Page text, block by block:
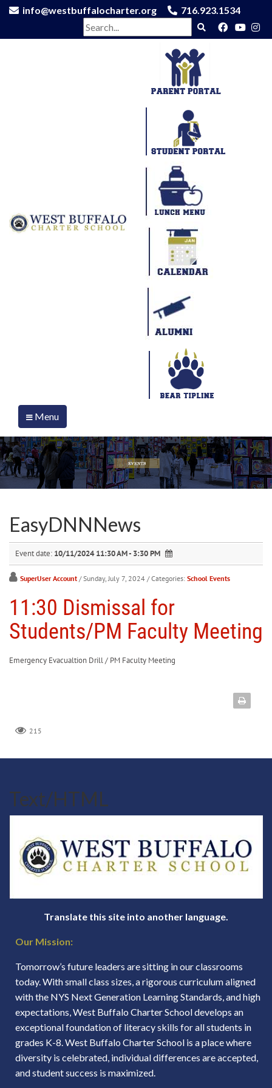
info@westbuffalocharter.org 716.923.1534
Search
Menu
EasyDNNNews
Event date: 10/11/2024 11:30 AM - 3:30 PM
SuperUser Account / Sunday, July 7, 2024 / Categories: School Events
11:30 Dismissal for
Students/PM Faculty Meeting
Emergency Evacualtion Drill / PM Faculty Meeting
215
Text/HTML
Translate this site into another language.
Our Mission:
Tomorrow’s future leaders are sitting in our classrooms
today. With small class sizes, a rigorous curriculum aligned
with the NYS Next Generation Learning Standards, and high
expectations, West Buffalo Charter School develops an
exceptional foundation of literacy skills for all students in
grades K-8. West Buffalo Charter School is a place where
diversity is celebrated, individual differences are accepted,
and student success is maximized.